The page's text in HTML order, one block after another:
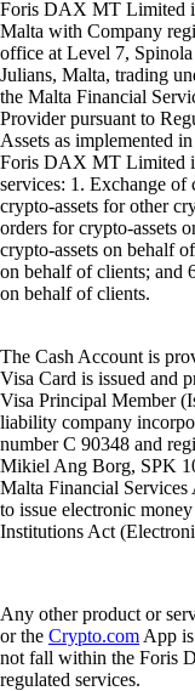
Foris DAX MT Limited
Malta with Company
office at Level 7,
Julians, Malta, trading
the Malta Financial
Provider pursuant to
Assets as implemented
Foris DAX MT Limited
services: 1. Exchange of
crypto-assets for other
orders for crypto-assets
crypto-assets on behalf
on behalf of clients; and
on behalf of clients.
The Cash Account is
Visa Card is issued and
Visa Principal Member
liability company
number C 90348 and
Mikiel Ang Borg, SPK
Malta Financial
to issue electronic
Institutions Act
Any other product or
or the Crypto.com App
not fall within the Foris
regulated services.